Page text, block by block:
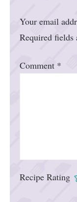
Your email
Required fields
Comment *
Recipe Rating